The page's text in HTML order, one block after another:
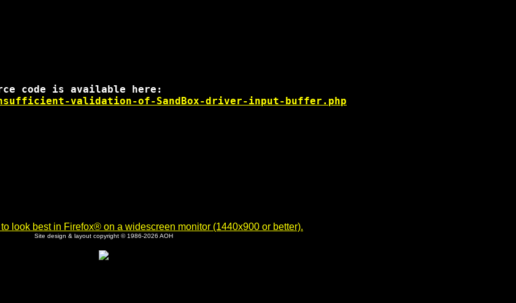
validation-of-SandBox-driver-input-buffer.php
look best in Firefox® on a widescreen monitor (1440x900 or better).
Site design & layout copyright © 1986-2026 AOH